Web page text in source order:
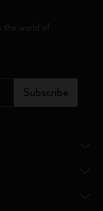
the world of
Subscribe